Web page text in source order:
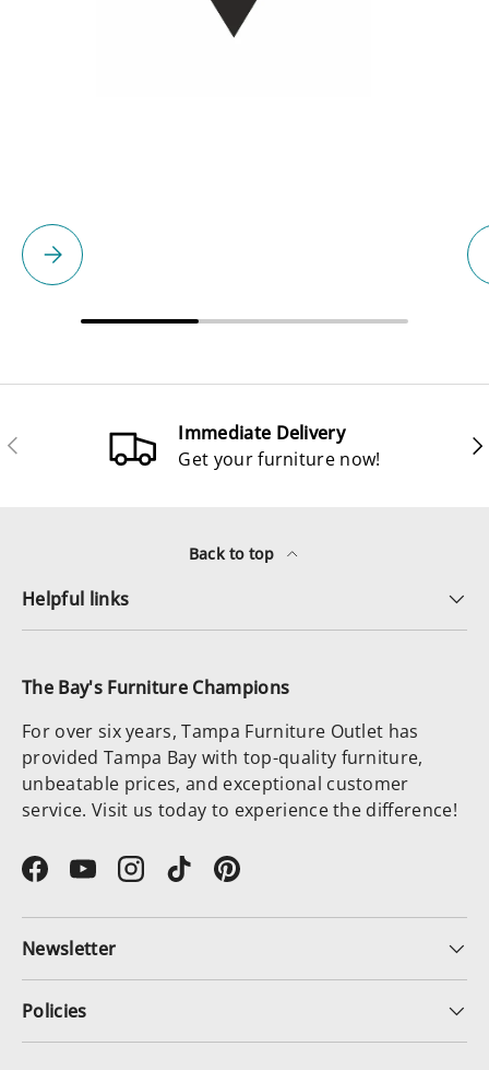
Please select
Previous
Immediate Delivery
Get your furniture now!
Back to top
Helpful links
The Bay's Furniture Champions
For over six years, Tampa Furniture Outlet has
provided Tampa Bay with top-quality furniture,
unbeatable prices, and exceptional customer
service. Visit us today to experience the difference!
FacebookYouTubeInstagram
TikTokPinterest
Newsletter
Policies